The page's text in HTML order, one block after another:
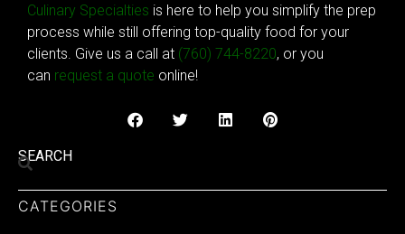
Culinary Specialties is here to help you simplify the prep
process while still offering top-quality food for your
clients. Give us a call at (760) 744-8220, or you
can request a quote online!
SEARCH
CATEGORIES